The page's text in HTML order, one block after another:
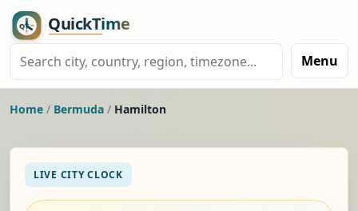
Menu
Home / Bermuda / Hamilton
LIVE CITY CLOCK